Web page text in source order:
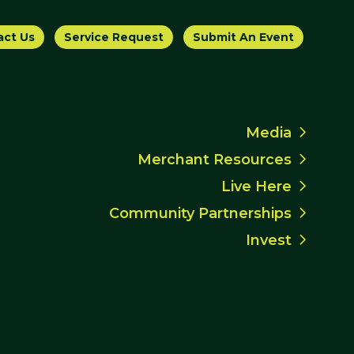
Us Service Request Submit An Event
Media
Merchant Resources
Live Here
Community Partnerships
Invest